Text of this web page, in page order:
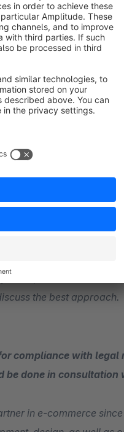
the shop more
configurator’
bespoke solutions
the best approach.
compliance with
be done in
in e-commerce